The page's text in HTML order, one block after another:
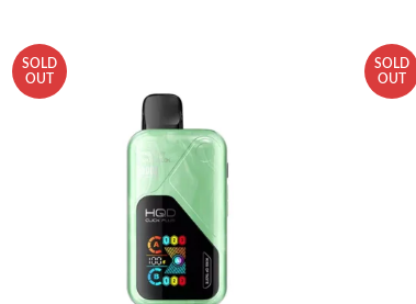
SOLD
OUT
SOLD
OUT